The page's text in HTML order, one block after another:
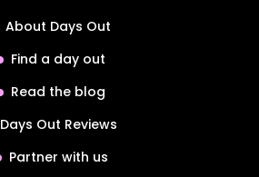
About Days Out
Find a day out
Read the blog
Days Out Reviews
Partner with us